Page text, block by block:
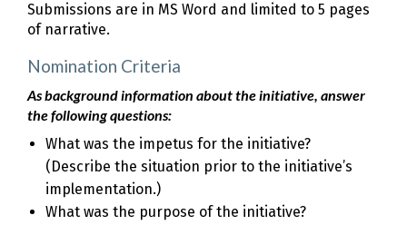
Submissions are in MS Word and limited to 5 pages
of narrative.
Nomination Criteria
As background information about the initiative, answer
the following questions:
What was the impetus for the initiative?
(Describe the situation prior to the initiative’s
implementation.)
What was the purpose of the initiative?